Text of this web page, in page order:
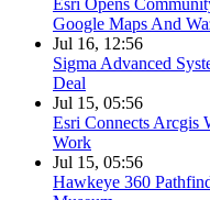
Google Maps And
Jul 16, 12:56
Sigma Advanced
Deal
Jul 15, 05:56
Esri Connects Arcgis
Work
Jul 15, 05:56
Hawkeye 360